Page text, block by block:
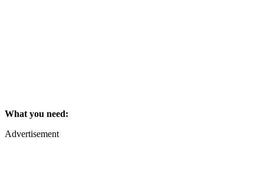
What you need:
Advertisement